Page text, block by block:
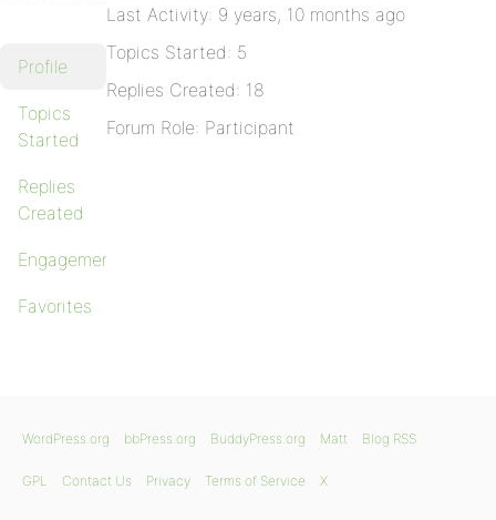
Profile
Topics
Started
Replies
Created
Engagements
Favorites
Last Activity: 9 years, 10 months ago
Topics Started: 5
Replies Created: 18
Forum Role: Participant
WordPress.org bbPress.org BuddyPress.org Matt Blog RSS
GPL Contact Us Privacy Terms of Service X